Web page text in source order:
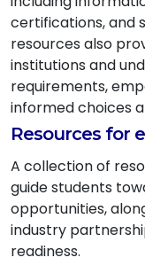
certifications, and
resources also
institutions and
requirements,
informed choices
Resources for
A collection of
guide students
opportunities,
industry
readiness.